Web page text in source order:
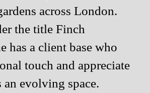
across London.
the title Finch
has a client base who
touch and appreciate
an evolving space.